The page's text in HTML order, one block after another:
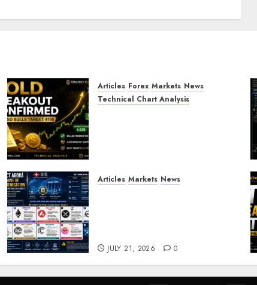
Articles Forex Markets News
Technical Chart Analysis
Articles Markets News
JULY 21, 2026 0